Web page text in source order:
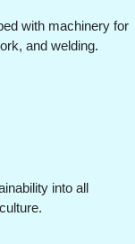
with machinery for
and welding.
into all